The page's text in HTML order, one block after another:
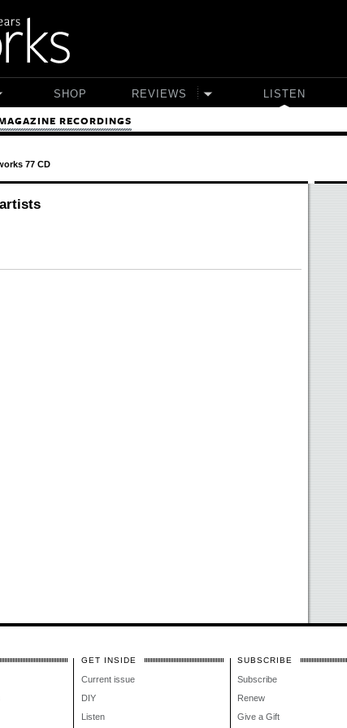
SHOP REVIEWS LISTEN
RECORDINGS
77 CD
GET INSIDE
Current issue
DIY
Listen
SUBSCRIBE
Subscribe
Renew
Give a Gift